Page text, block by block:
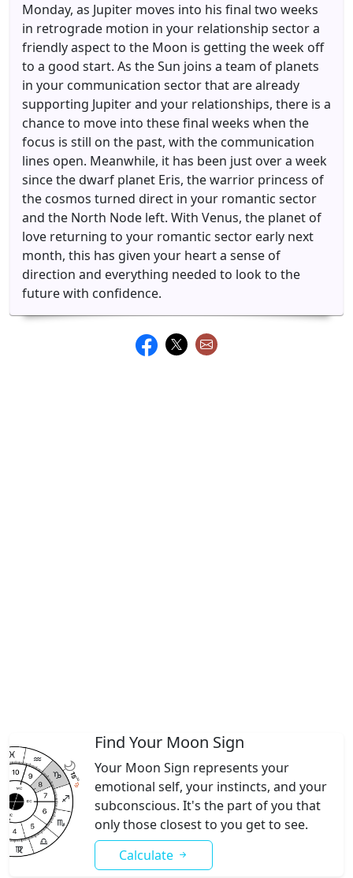
Monday, as Jupiter moves into his final two weeks
in retrograde motion in your relationship sector a
friendly aspect to the Moon is getting the week off
to a good start. As the Sun joins a team of planets
in your communication sector that are already
supporting Jupiter and your relationships, there is a
chance to move into these final weeks when the
focus is still on the past, with the communication
lines open. Meanwhile, it has been just over a week
since the dwarf planet Eris, the warrior princess of
the cosmos turned direct in your romantic sector
and the North Node left. With Venus, the planet of
love returning to your romantic sector early next
month, this has given your heart a sense of
direction and everything needed to look to the
future with confidence.
Find Your Moon Sign
Your Moon Sign represents your
emotional self, your instincts, and your
subconscious. It's the part of you that
only those closest to you get to see.
Calculate